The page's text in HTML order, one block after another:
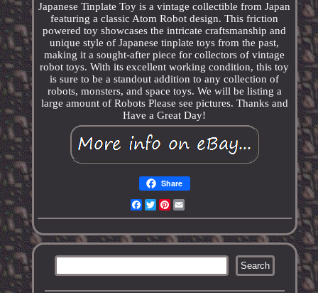
Japanese Tinplate Toy is a vintage collectible from Japan
featuring a classic Atom Robot design. This friction
powered toy showcases the intricate craftsmanship and
unique style of Japanese tinplate toys from the past,
making it a sought-after piece for collectors of vintage
robot toys. With its excellent working condition, this toy
is sure to be a standout addition to any collection of
robots, monsters, and space toys. We will be listing a
large amount of Robots Please see pictures. Thanks and
Have a Great Day!
Share
Facebook
TwitterPinterest